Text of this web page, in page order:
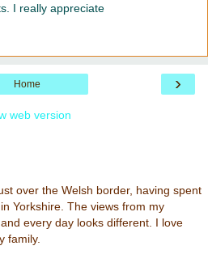
I really appreciate
›
Home
web version
over the Welsh border, having spent
Yorkshire. The views from my
every day looks different. I love
family.